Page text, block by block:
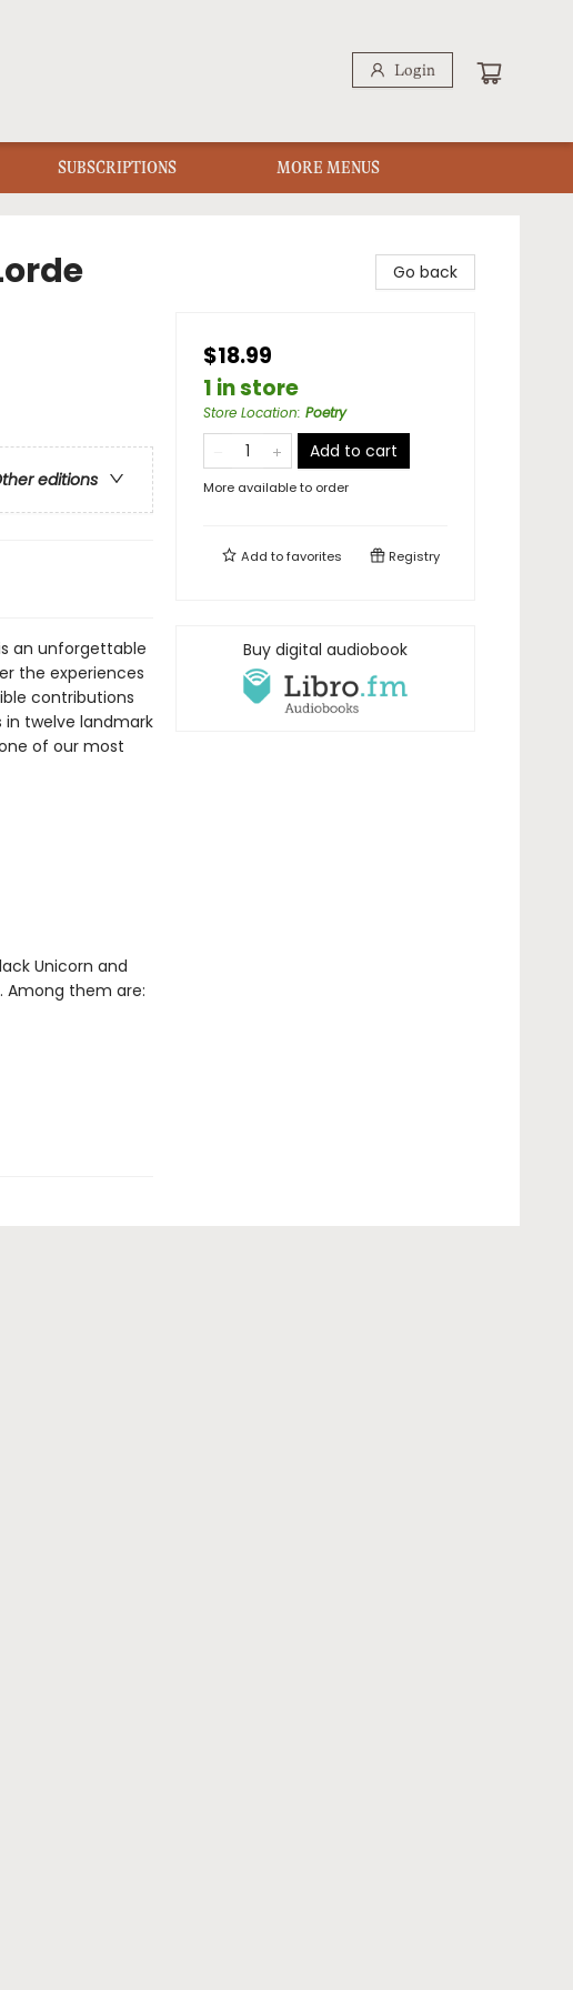
Login
SUBSCRIPTIONS MORE MENUS
editions
an unforgettable
the experiences
contributions
twelve landmark
of our most
Unicorn and
Among them are:
Go back
$18.99
1 in store
Store Location: Poetry
Add to cart
More available to order
Add tofavorites Registry
Buy digital audiobook